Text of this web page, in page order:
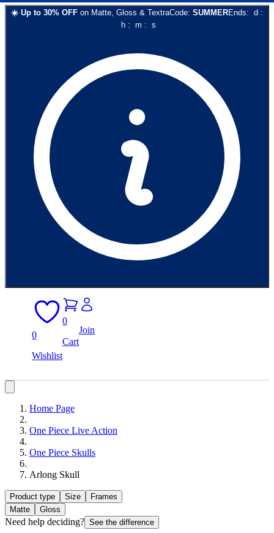
☀️ Up to 30% OFF on Matte, Gloss & TextraCode: SUMMEREnds: d :
h: m : s
0
Wishlist
0
Cart
Join
Home Page
One Piece Live Action
One Piece Skulls
Arlong Skull
Product type Size
Frames
Matte
Gloss
Need help deciding? See the difference